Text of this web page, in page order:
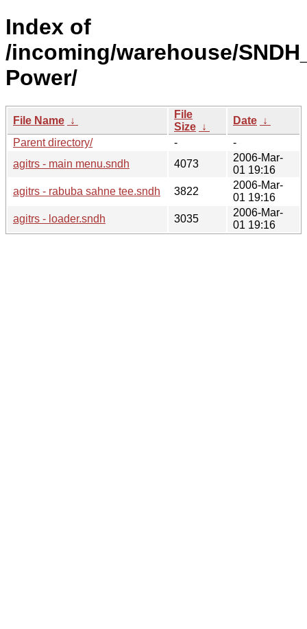
Index of
/incoming/warehouse/
Power/
File Name ↓
File
Size ↓
Date ↓
Parent directory/
-
-
agitrs - main menu.sndh
4073
2006-Mar-
01 19:16
agitrs - rabuba sahne tee.sndh
3822
2006-Mar-
01 19:16
agitrs - loader.sndh
3035
2006-Mar-
01 19:16